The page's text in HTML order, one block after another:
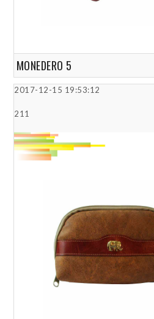
MONEDERO 5
2017-12-15 19:53:12
211